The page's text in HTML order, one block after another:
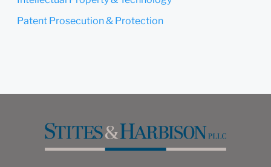
Patent Prosecution & Protection